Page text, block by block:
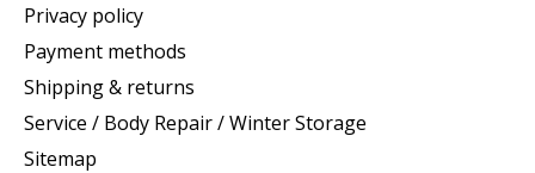
Privacy policy
Payment methods
Shipping & returns
Service / Body Repair / Winter Storage
Sitemap